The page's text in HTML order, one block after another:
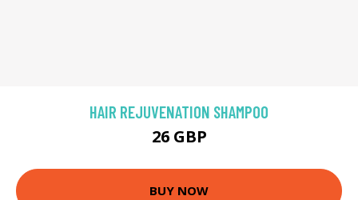
HAIR REJUVENATION SHAMPOO
26 GBP
BUY NOW